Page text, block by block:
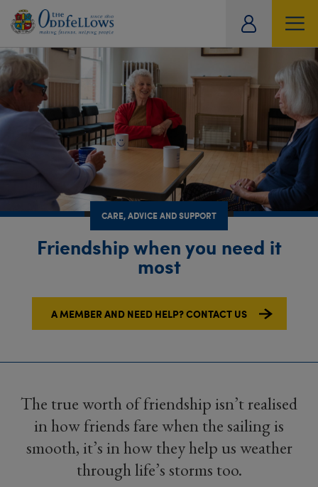
SOCIAL CARE HISTORICAL ARCHIVE
CARE, ADVICE AND SUPPORT
Friendship when you need it
most
A MEMBER AND NEED HELP? CONTACT US
The true worth of friendship isn’t realised
in how friends fare when the sailing is
smooth, it’s in how they help us weather
through life’s storms too.